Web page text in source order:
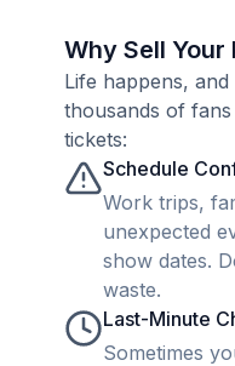
Why Sell
Life happens,
thousands of
tickets:
Schedule
Work trips,
unexpected
show dates.
waste.
Last-Minute
Sometimes